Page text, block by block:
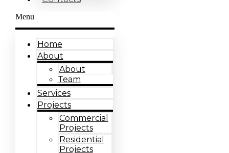
Menu
Home
About
About
Team
Services
Projects
Commercial
Projects
Residential
Projects